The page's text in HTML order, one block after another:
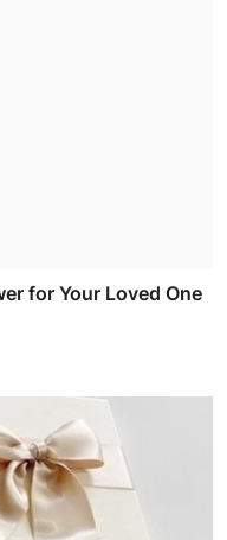
for Your Loved One